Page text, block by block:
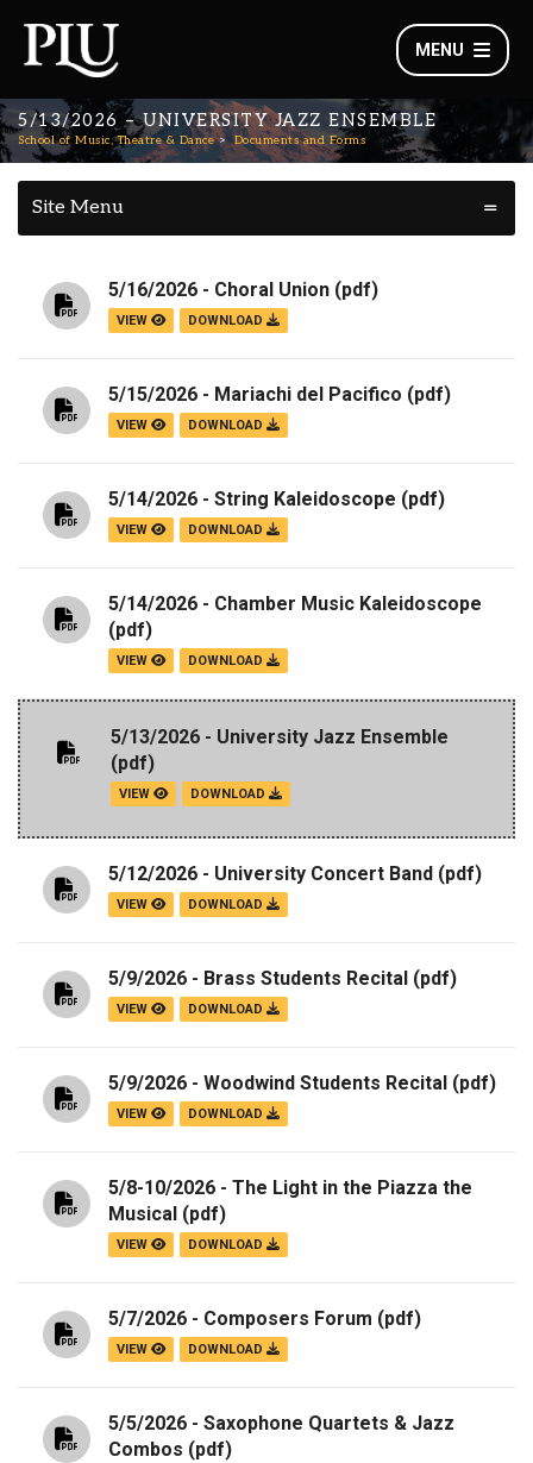
MENU
5/13/2026 – UNIVERSITY JAZZ ENSEMBLE
School of Music, Theatre & Dance Documents and Forms
Site Menu
5/16/2026 - Choral Union (pdf)
VIEW DOWNLOAD
5/15/2026 - Mariachi del Pacifico (pdf)
VIEW DOWNLOAD
5/14/2026 - String Kaleidoscope (pdf)
VIEW DOWNLOAD
5/14/2026 - Chamber Music Kaleidoscope
(pdf)
VIEW DOWNLOAD
5/13/2026 - University Jazz Ensemble
(pdf)
VIEW DOWNLOAD
5/12/2026 - University Concert Band (pdf)
VIEW DOWNLOAD
5/9/2026 - Brass Students Recital (pdf)
VIEW DOWNLOAD
5/9/2026 - Woodwind Students Recital (pdf)
VIEW DOWNLOAD
5/8-10/2026 - The Light in the Piazza the
Musical (pdf)
VIEW DOWNLOAD
5/7/2026 - Composers Forum (pdf)
VIEW DOWNLOAD
5/5/2026 - Saxophone Quartets & Jazz
Combos (pdf)